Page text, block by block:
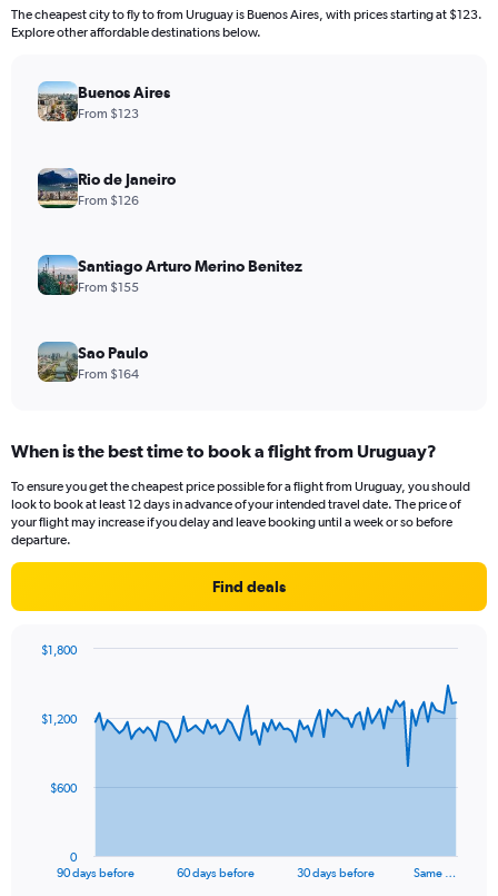
The cheapest city to fly to from Uruguay is Buenos Aires, with prices starting at $123.
Explore other affordable destinations below.
Buenos Aires
From $123
Rio de Janeiro
From $126
Santiago Arturo Merino Benitez
From $155
Sao Paulo
From $164
When is the best time to book a flight from Uruguay?
To ensure you get the cheapest price possible for a flight from Uruguay, you should
look to book at least 12 days in advance of your intended travel date. The price of
your flight may increase if you delay and leave booking until a week or so before
departure.
Find deals
data
The
90 days before 60 days before 30 days before Same …
0
$600
$1,200
$1,800